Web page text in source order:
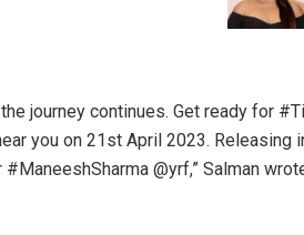
journey continues. Get ready for
you on 21st April 2023. Releasing
@yrf,” Salman